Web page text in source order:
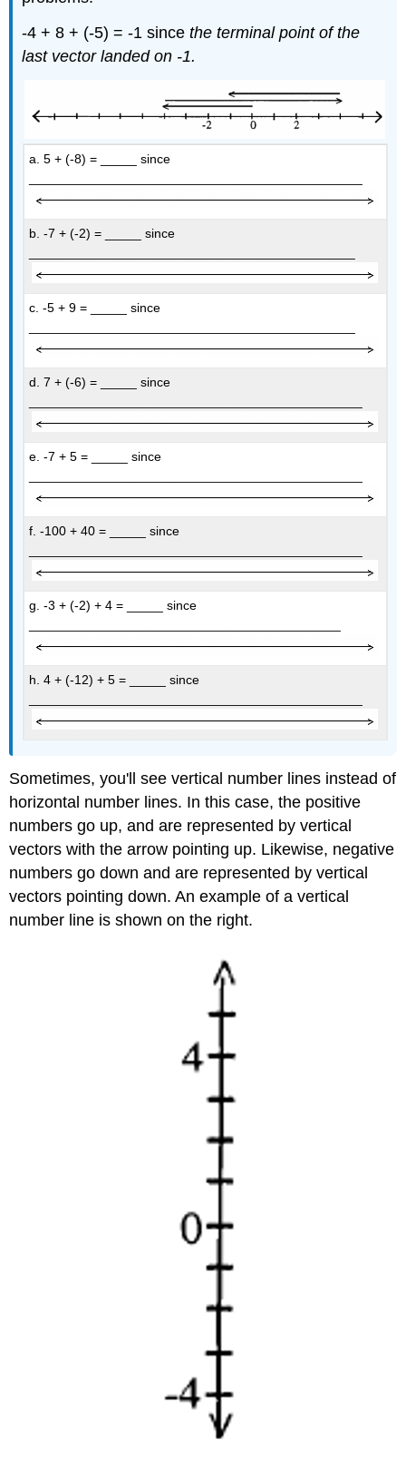
-4 + 8 + (-5) = -1 sincethe terminal point of the
last vector landed on -1.
a. 5 + (-8) = _____ since
b. -7 + (-2) = _____ since
c. -5 + 9 = _____ since
d. 7 + (-6) = _____ since
e. -7 + 5 = _____ since
f. -100 + 40 = _____ since
g. -3 + (-2) + 4 = _____ since
h. 4 + (-12) + 5 = _____ since
Sometimes, you'll see vertical number lines instead of
horizontal number lines. In this case, the positive
numbers go up, and are represented by vertical
vectors with the arrow pointing up. Likewise, negative
numbers go down and are represented by vertical
vectors pointing down. An example of a vertical
number line is shown on the right.